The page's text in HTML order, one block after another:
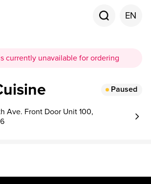
EN
currently unavailable for ordering
Paused
Ave. Front Door Unit 100,